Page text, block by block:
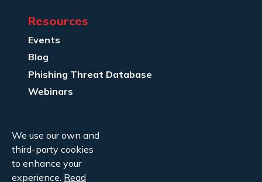
Resources
Events
Blog
Phishing Threat Database
Webinars
About Us
Legal
We use our own and
third-party cookies
to enhance your
experience. Read